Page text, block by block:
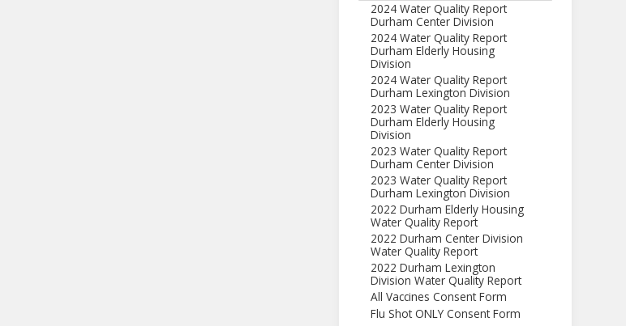
2024 Water Quality Report
Durham Center Division
2024 Water Quality Report
Durham Elderly Housing
Division
2024 Water Quality Report
Durham Lexington Division
2023 Water Quality Report
Durham Elderly Housing
Division
2023 Water Quality Report
Durham Center Division
2023 Water Quality Report
Durham Lexington Division
2022 Durham Elderly Housing
Water Quality Report
2022 Durham Center Division
Water Quality Report
2022 Durham Lexington
Division Water Quality Report
All Vaccines Consent Form
Flu Shot ONLY Consent Form